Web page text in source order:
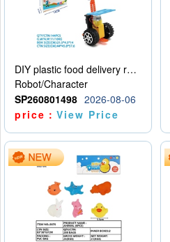
DIY plastic food delivery robot
Robot/Character
SP260801498 2026-08-06
price：View Price